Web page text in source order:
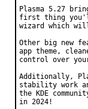
Plasma 5.27
first thing you'll
wizard which
Other big new
app theme,
control over
Additionally,
stability work
the KDE
in 2024!